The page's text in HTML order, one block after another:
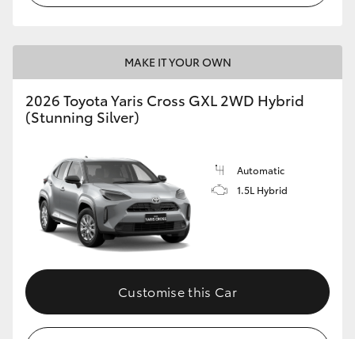
MAKE IT YOUR OWN
2026 Toyota Yaris Cross GXL 2WD Hybrid
(Stunning Silver)
Automatic
1.5L Hybrid
Customise this Car